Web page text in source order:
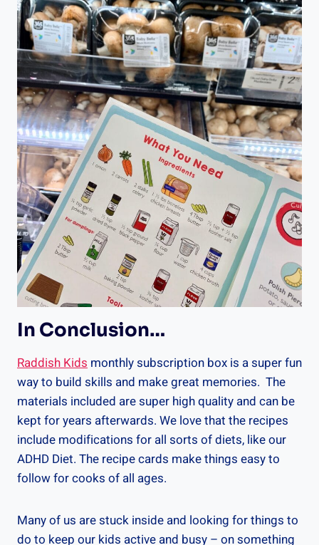
In Conclusion…
Raddish Kids monthly subscription box is a super fun
way to build skills and make great memories. The
materials included are super high quality and can be
kept for years afterwards. We love that the recipes
include modifications for all sorts of diets, like our
ADHD Diet. The recipe cards make things easy to
follow for cooks of all ages.
Many of us are stuck inside and looking for things to
do to keep our kids active and busy – on something